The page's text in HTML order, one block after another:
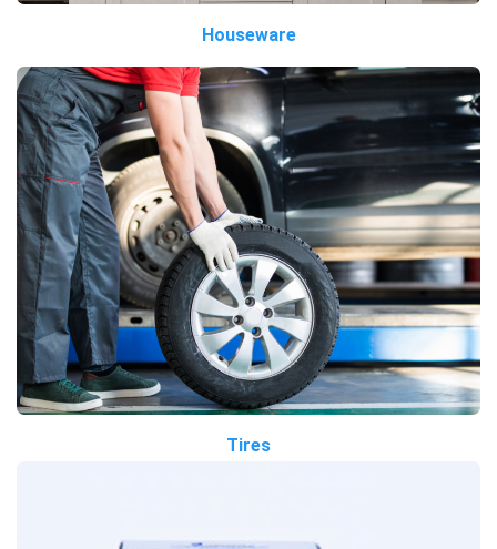
Houseware
Tires